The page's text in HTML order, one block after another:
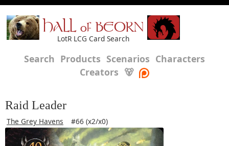
HALL of BEORN
LotR LCG Card Search
Search Products Scenarios Characters
Creators 🐻
Raid Leader
The Grey Havens #66 (x2/x0)